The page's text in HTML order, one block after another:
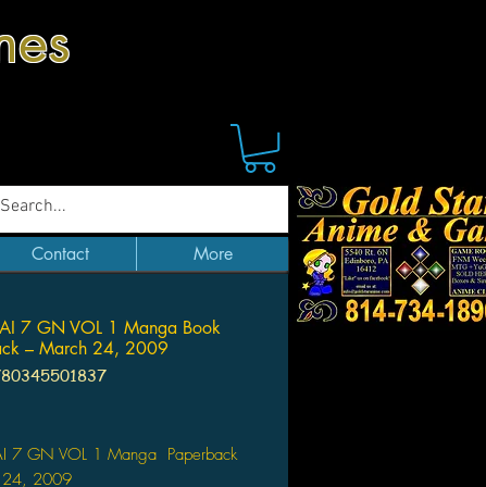
Contact More
7 GN VOL 1 Manga Book
– March 24, 2009
7 GN VOL 1 Manga Paperback
24, 2009